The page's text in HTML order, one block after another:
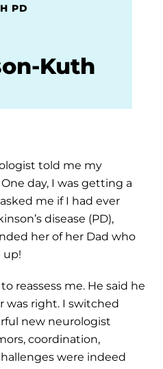
PD
Kuth
told me my
day, I was getting a
me if I had ever
disease (PD),
her of her Dad who
up!
reassess me. He said he
was right. I switched
new neurologist
coordination,
were indeed